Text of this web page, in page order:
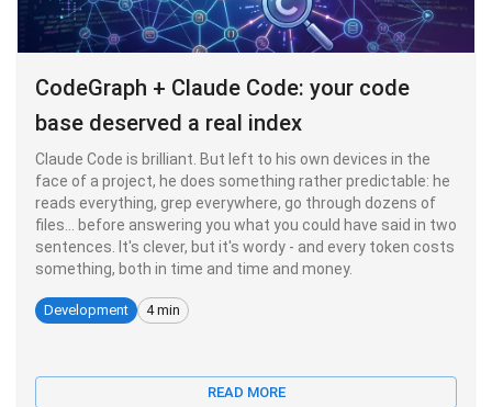
CodeGraph + Claude Code: your code
base deserved a real index
Claude Code is brilliant. But left to his own devices in the
face of a project, he does something rather predictable: he
reads everything, grep everywhere, go through dozens of
files... before answering you what you could have said in two
sentences. It's clever, but it's wordy - and every token costs
something, both in time and time and money.
Development 4 min
READ MORE